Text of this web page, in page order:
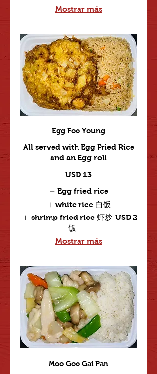
Mostrar más
Egg Foo Young
All served with Egg Fried Rice
and an Egg roll
USD 13
Egg fried rice
white rice 白饭
shrimp fried rice 虾炒
饭
USD 2
Mostrar más
Moo Goo Gai Pan